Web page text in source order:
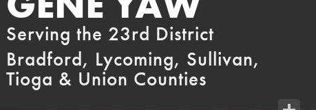
Serving the 23rd District
Bradford, Lycoming, Sullivan,
Tioga & Union Counties